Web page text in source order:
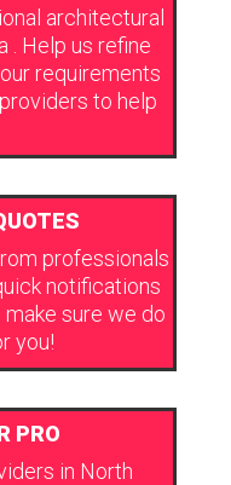
architectural
. Help us refine
requirements
to help
professionals
notifications
sure we do
you!
PRO
in North